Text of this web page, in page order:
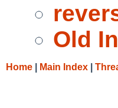
Old
Home Main Index